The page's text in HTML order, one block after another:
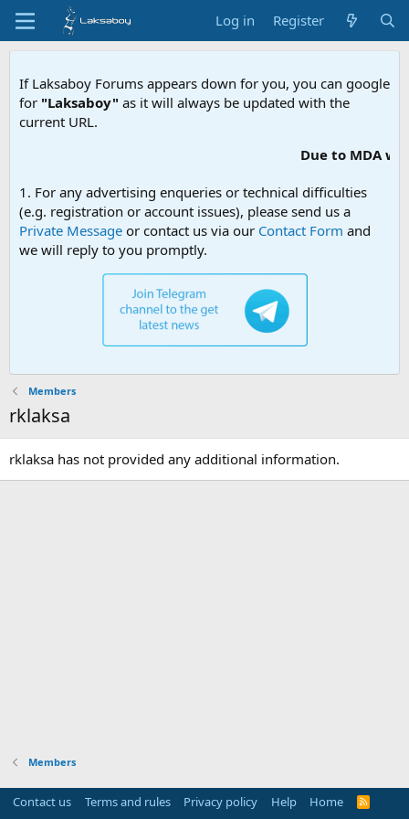
Log in Register
If Laksaboy Forums appears down for you, you can google
for "Laksaboy" as it will always be updated with the
current URL.
Due to MDA
1. For any advertising enqueries or technical difficulties
(e.g. registration or account issues), please send us a
Private Message or contact us via our Contact Form and
we will reply to you promptly.
Members
rklaksa
rklaksa has not provided any additional information.
Members
Contact us Terms and rules Privacy policy Help Home
R